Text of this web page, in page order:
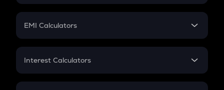
Crypto Futures
Mutual Fund
EMI Calculators
EMI
Credit Card EMI
Interest Calculators
Compound Interest